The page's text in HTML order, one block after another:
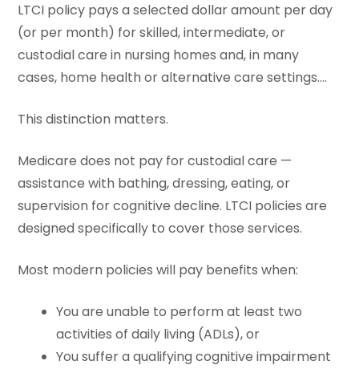
LTCI policy pays a selected dollar amount per day
(or per month) for skilled, intermediate, or
custodial care in nursing homes and, in many
cases, home health or alternative care settings….
This distinction matters.
Medicare does not pay for custodial care —
assistance with bathing, dressing, eating, or
supervision for cognitive decline. LTCI policies are
designed specifically to cover those services.
Most modern policies will pay benefits when:
You are unable to perform at least two
activities of daily living (ADLs), or
You suffer a qualifying cognitive impairment